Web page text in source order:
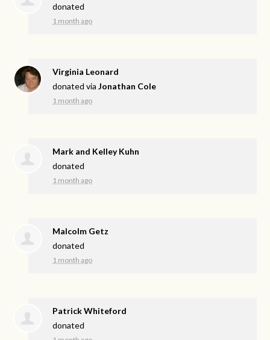
donated
1 month ago
Virginia Leonard
donated viaJonathan Cole
1 month ago
Mark and Kelley Kuhn
donated
1 month ago
Malcolm Getz
donated
1 month ago
Patrick Whiteford
donated